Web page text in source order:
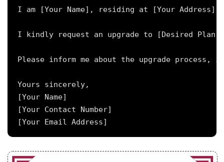
I am [Your Name], residing at [Your
I kindly request an upgrade to [Desired Plan
Please inform me about the upgrade
Yours sincerely,
[Your Name]
[Your Contact Number]